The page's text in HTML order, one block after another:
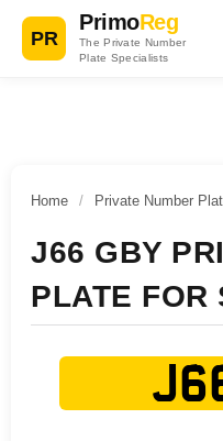
PR
PrimoReg
The Private Number
Plate Specialists
Home / Private Number
J66 GBY
PLATE FOR